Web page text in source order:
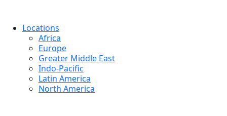
Locations
Africa
Europe
Greater Middle East
Indo-Pacific
Latin America
North America